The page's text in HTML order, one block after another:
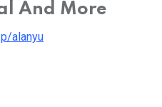
And More
alanyu